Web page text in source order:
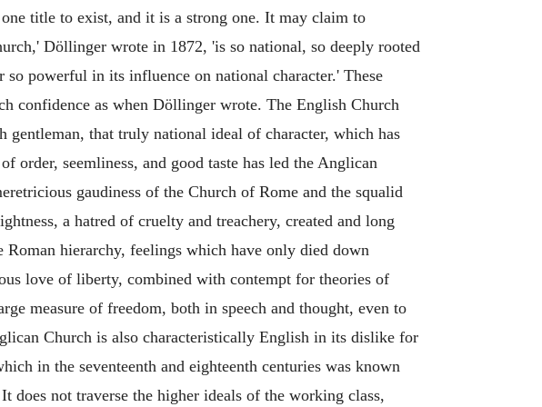
title to exist, and it is a strong one. It may claim to
Döllinger wrote in 1872, 'is so national, so deeply rooted
powerful in its influence on national character.' These
confidence as when Döllinger wrote. The English Church
gentleman, that truly national ideal of character, which has
seemliness, and good taste has led the Anglican
gaudiness of the Church of Rome and the squalid
a hatred of cruelty and treachery, created and long
Roman hierarchy, feelings which have only died down
love of liberty, combined with contempt for theories of
measure of freedom, both in speech and thought, even to
Church is also characteristically English in its dislike for
in the seventeenth and eighteenth centuries was known
does not traverse the higher ideals of the working class,